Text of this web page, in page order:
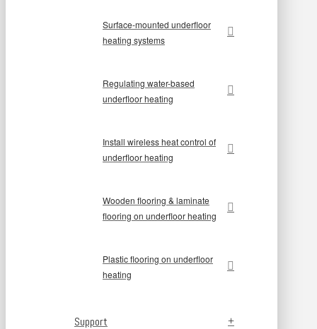
Surface-mounted underfloor
heating systems
Regulating water-based
underfloor heating
Install wireless heat control of
underfloor heating
Wooden flooring & laminate
flooring on underfloor heating
Plastic flooring on underfloor
heating
Support